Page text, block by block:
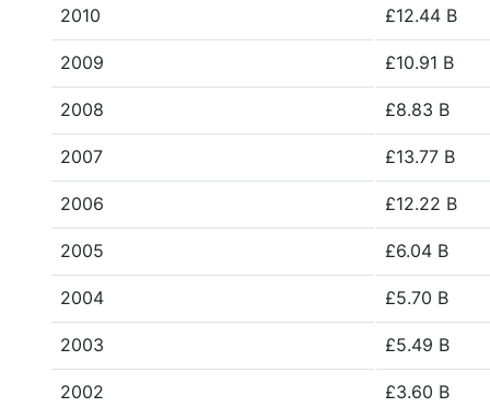
2010 £12.44 B
2009 £10.91 B
2008 £8.83 B
2007 £13.77 B
2006 £12.22 B
2005 £6.04 B
2004 £5.70 B
2003 £5.49 B
2002 £3.60 B